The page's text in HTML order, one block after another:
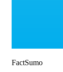
FactSumo